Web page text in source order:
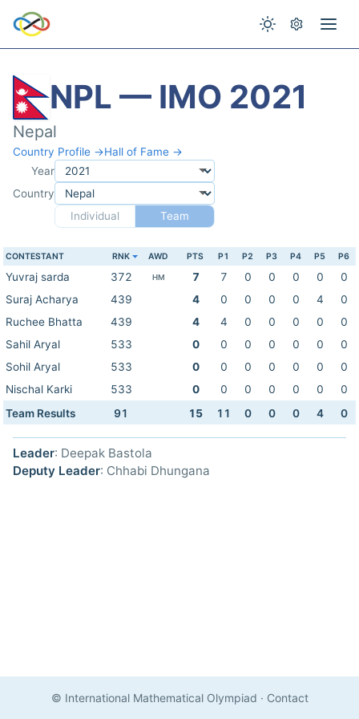
NPL — IMO 2021
Nepal
Country Profile →Hall of Fame →
Year
Country
Individual
Team
CONTESTANT RNK AWD PTS P1 P2 P3 P4 P5 P6
Yuvraj sarda 372 HM 7 7 0 0 0 0
0
Suraj Acharya
439 4 0 0 0 0 4
0
Ruchee Bhatta
439 4 4 0 0 0 0
0
Sahil Aryal
533 0 0 0 0 0 0
0
Sohil Aryal
533 0 0 0 0 0 0
0
Nischal Karki
533 0 0 0 0 0 0
0
Team Results
91 15 11 0 0 0 4 0
Leader: Deepak Bastola
Deputy Leader: Chhabi Dhungana
© International Mathematical Olympiad · Contact